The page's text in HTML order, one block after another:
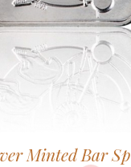
Minted Bar